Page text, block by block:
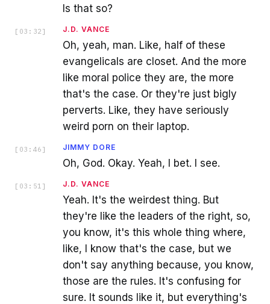
Is that so?
[ 03:32 ] J.D. VANCE
Oh, yeah, man. Like, half of these
evangelicals are closet. And the more
like moral police they are, the more
that's the case. Or they're just bigly
perverts. Like, they have seriously
weird porn on their laptop.
[ 03:46 ] JIMMY DORE
Oh, God. Okay. Yeah, I bet. I see.
[ 03:51 ] J.D. VANCE
Yeah. It's the weirdest thing. But
they're like the leaders of the right, so,
you know, it's this whole thing where,
like, I know that's the case, but we
don't say anything because, you know,
those are the rules. It's confusing for
sure. It sounds like it, but everything's